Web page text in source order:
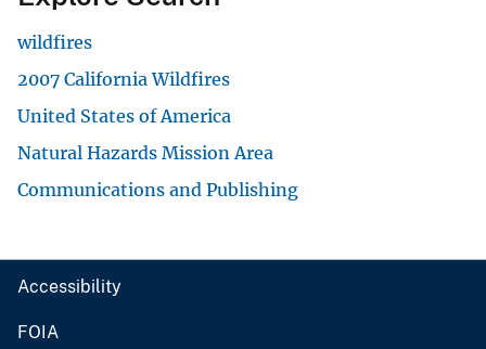
wildfires
2007 California Wildfires
United States of America
Natural Hazards Mission Area
Communications and Publishing
Accessibility
FOIA